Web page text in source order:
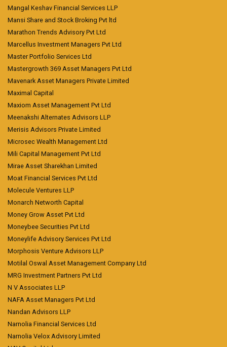
Mangal Keshav Financial Services LLP
Mansi Share and Stock Broking Pvt ltd
Marathon Trends Advisory Pvt Ltd
Marcellus Investment Managers Pvt Ltd
Master Portfolio Services Ltd
Mastergrowth 369 Asset Managers Pvt Ltd
Mavenark Asset Managers Private Limited
Maximal Capital
Maxiom Asset Management Pvt Ltd
Meenakshi Alternates Advisors LLP
Merisis Advisors Private Limited
Microsec Wealth Management Ltd
Mili Capital Management Pvt Ltd
Mirae Asset Sharekhan Limited
Moat Financial Services Pvt Ltd
Molecule Ventures LLP
Monarch Networth Capital
Money Grow Asset Pvt Ltd
Moneybee Securities Pvt Ltd
Moneylife Advisory Services Pvt Ltd
Morphosis Venture Advisors LLP
Motilal Oswal Asset Management Company Ltd
MRG Investment Partners Pvt Ltd
N V Associates LLP
NAFA Asset Managers Pvt Ltd
Nandan Advisors LLP
Narnolia Financial Services Ltd
Narnolia Velox Advisory Limited